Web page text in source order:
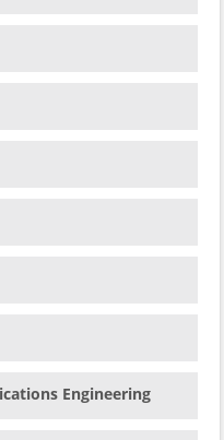
Engineering